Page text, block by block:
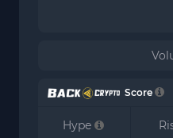
Score
Hype